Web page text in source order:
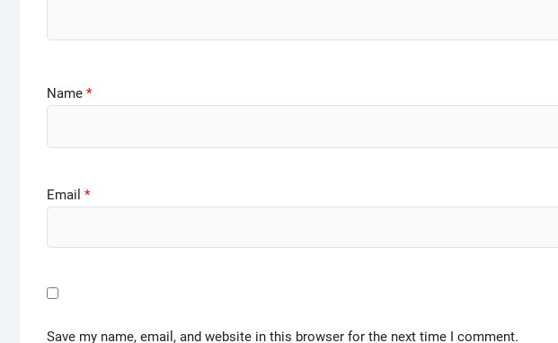
Name *
Email *
Save my name, email, and website in this browser for the next time I comment.